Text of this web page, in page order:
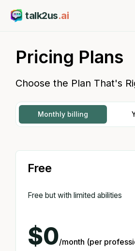
talk2us.ai
Pricing Plans
Choose the Plan That's
Monthly billing
Free
Free but with limited abilities
$0/month (per